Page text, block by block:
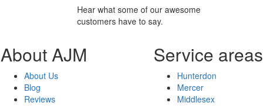
Hear what some of our awesome
customers have to say.
About AJM
About Us
Blog
Reviews
Service areas
Hunterdon
Mercer
Middlesex